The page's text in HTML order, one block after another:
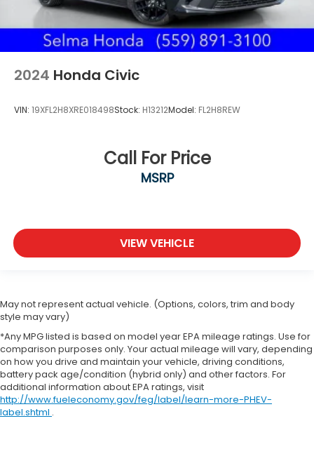
2024 Honda Civic
VIN: 19XFL2H8XRE018498Stock: H13212Model: FL2H8REW
Call For Price
MSRP
VIEW VEHICLE
May not represent actual vehicle. (Options, colors, trim and body
style may vary)
*Any MPG listed is based on model year EPA mileage ratings. Use for
comparison purposes only. Your actual mileage will vary, depending
on how you drive and maintain your vehicle, driving conditions,
battery pack age/condition (hybrid only) and other factors. For
additional information about EPA ratings, visit
http://www.fueleconomy.gov/feg/label/learn-more-PHEV-
label.shtml .